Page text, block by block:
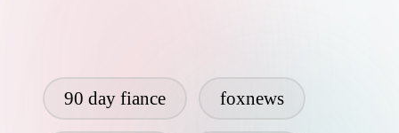
90 day fiance foxnews